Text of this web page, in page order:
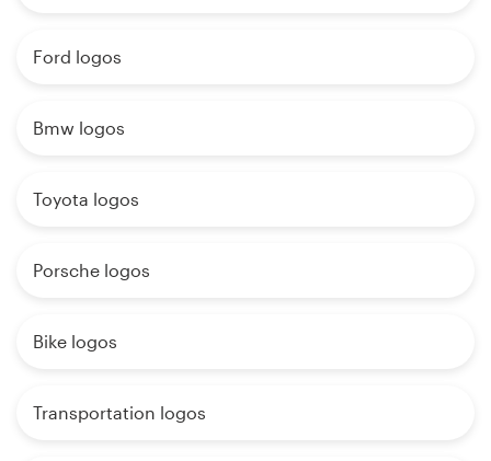
Ford logos
Bmw logos
Toyota logos
Porsche logos
Bike logos
Transportation logos